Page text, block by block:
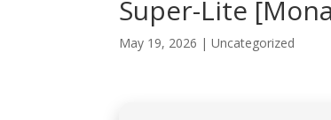
Super-Lite
May 19, 2026 |Uncategorized